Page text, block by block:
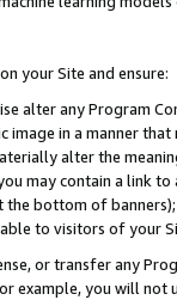
your Site and ensure:
alter any Program
image in a manner
alter the
may contain a link
bottom of
to visitors of your
or transfer any
example, you will